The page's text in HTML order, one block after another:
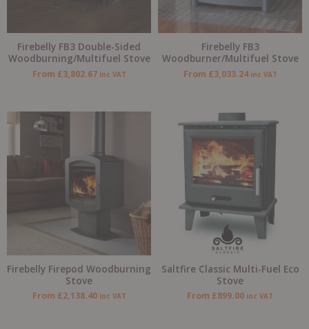
Firebelly FB3 Double-Sided
Woodburning/Multifuel Stove
From £3,802.67 inc VAT
Firebelly FB3
Woodburner/Multifuel Stove
From £3,033.24 inc VAT
Firebelly Firepod Woodburning
Stove
From £2,138.40 inc VAT
Saltfire Classic Multi-Fuel Eco
Stove
From £899.00 inc VAT